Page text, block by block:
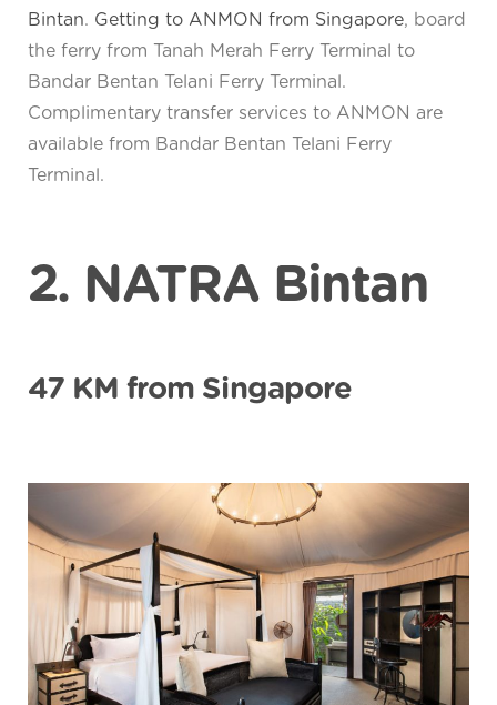
Bintan. Getting to ANMON from Singapore, board
the ferry from Tanah Merah Ferry Terminal to
Bandar Bentan Telani Ferry Terminal.
Complimentary transfer services to ANMON are
available from Bandar Bentan Telani Ferry
Terminal.
2. NATRA Bintan
47 KM from Singapore